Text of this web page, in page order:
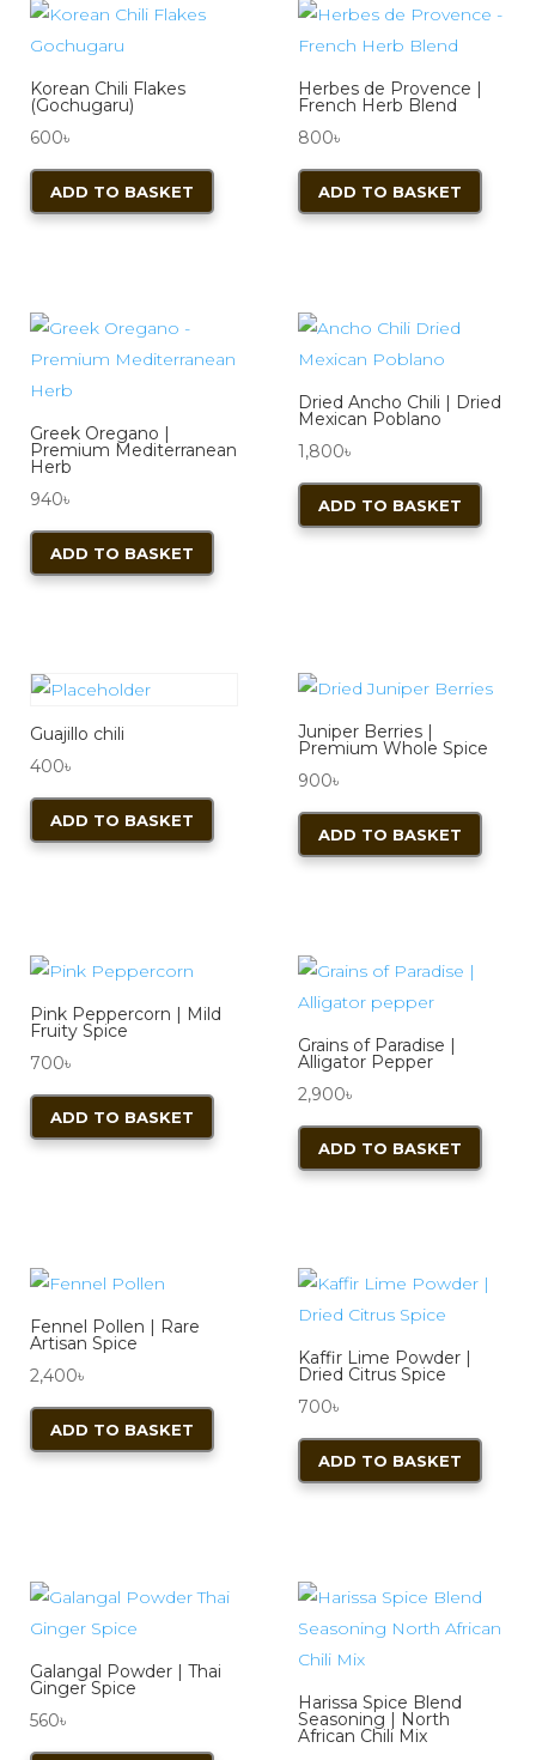
Korean Chili Flakes
(Gochugaru)
600৳
ADD TO BASKET
Herbes de Provence |
French Herb Blend
800৳
ADD TO BASKET
Greek Oregano |
Premium Mediterranean
Herb
940৳
ADD TO BASKET
Dried Ancho Chili | Dried
Mexican Poblano
1,800৳
ADD TO BASKET
Guajillo chili
400৳
ADD TO BASKET
Juniper Berries |
Premium Whole Spice
900৳
ADD TO BASKET
Pink Peppercorn | Mild
Fruity Spice
700৳
ADD TO BASKET
Grains of Paradise |
Alligator Pepper
2,900৳
ADD TO BASKET
Fennel Pollen | Rare
Artisan Spice
2,400৳
ADD TO BASKET
Kaffir Lime Powder |
Dried Citrus Spice
700৳
ADD TO BASKET
Galangal Powder | Thai
Ginger Spice
560৳
Harissa Spice Blend
Seasoning | North
African Chili Mix